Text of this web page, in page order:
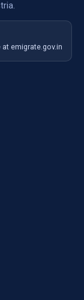
emigrate.gov.in